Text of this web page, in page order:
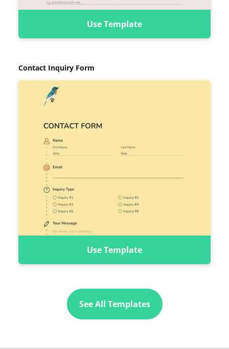
Use Template
Contact Inquiry Form
Use Template
See All Templates